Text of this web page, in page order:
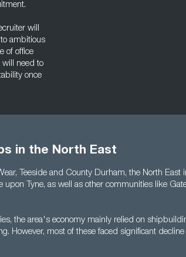
will
ambitious
of office
will need to
once
in the North East
Teeside and County Durham, the North East
Tyne, as well as other communities like
the area's economy mainly relied on
However, most of these faced significant